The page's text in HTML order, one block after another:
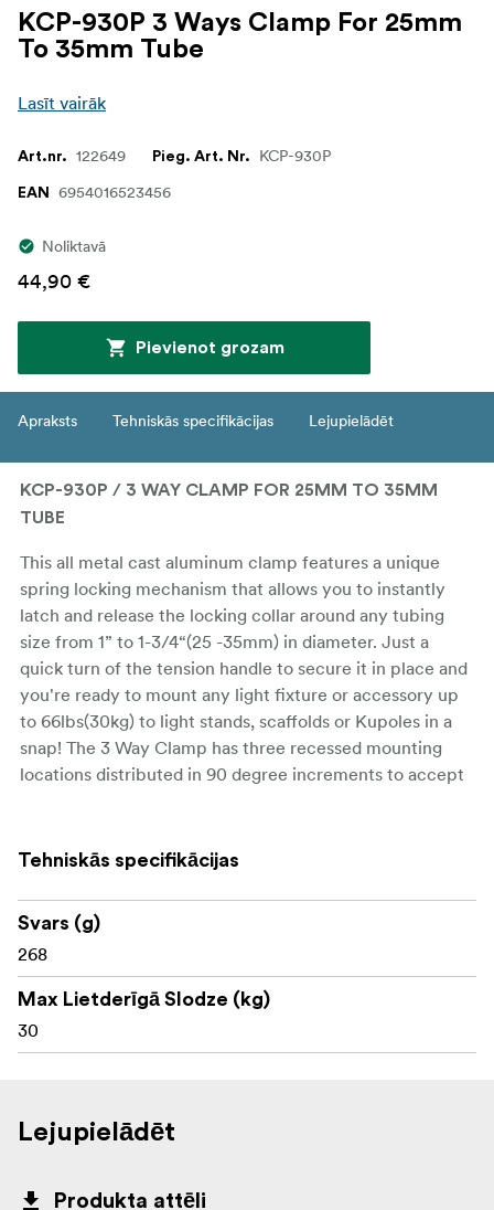
KCP-930P 3 Ways Clamp For 25mm
To 35mm Tube
Lasīt vairāk
Art.nr. 122649 Pieg. Art. Nr. KCP-930P
EAN 6954016523456
Noliktavā
44,90 €
Pievienot grozam
Apraksts Tehniskās specifikācijas Lejupielādēt
KCP-930P / 3 WAY CLAMP FOR 25MM TO 35MM
TUBE
This all metal cast aluminum clamp features a unique
spring locking mechanism that allows you to instantly
latch and release the locking collar around any tubing
size from 1” to 1-3/4“(25 -35mm) in diameter. Just a
quick turn of the tension handle to secure it in place and
you're ready to mount any light fixture or accessory up
to 66lbs(30kg) to light stands, scaffolds or Kupoles in a
snap! The 3 Way Clamp has three recessed mounting
locations distributed in 90 degree increments to accept
locations and can accept a larger tube diameter
Weight: 268g Max capacity: 30kg
Tehniskās specifikācijas
Svars (g)
268
Max Lietderīgā Slodze (kg)
30
Lejupielādēt
Produkta attēli